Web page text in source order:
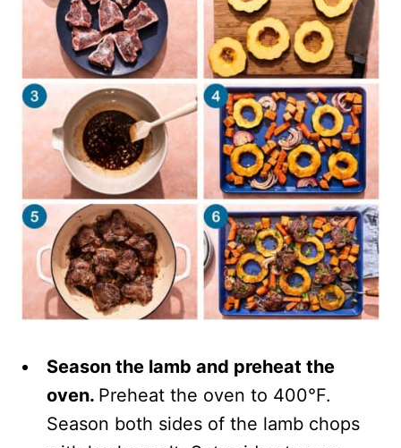
Season the lamb and preheat the
oven. Preheat the oven to 400°F.
Season both sides of the lamb chops